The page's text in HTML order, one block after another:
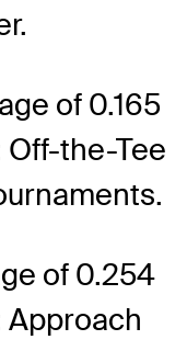
of 0.165
Off-the-Tee
of 0.254
Approach